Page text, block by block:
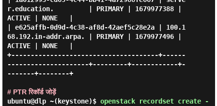
r.education.         | PRIMARY | 1679977388 |
ACTIVE | NONE   |
| e625affb-0d9d-4c38-af8d-42aef5c28e2a | 100.1
68.192.in-addr.arpa. | PRIMARY | 1679977496 |
ACTIVE | NONE   |
+--------------------------------------+------
---------------------+---------+------------+-
-------+--------+
# PTR रिकॉर्ड जोड़ें
ubuntu@dlp ~(keystone)$ openstack recordset create -